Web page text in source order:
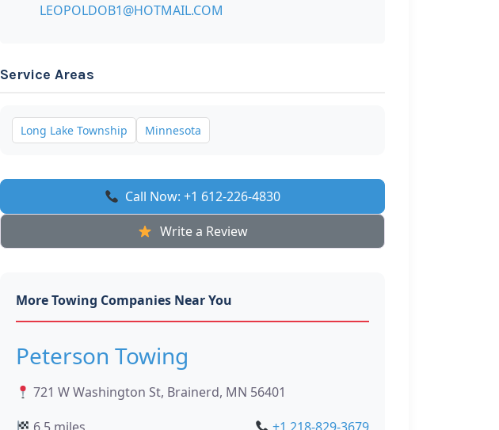
LEOPOLDOB1@HOTMAIL.COM
Service Areas
Long Lake Township Minnesota
Call Now: +1 612-226-4830
Write a Review
More Towing Companies Near You
Peterson Towing
721 W Washington St, Brainerd, MN 56401